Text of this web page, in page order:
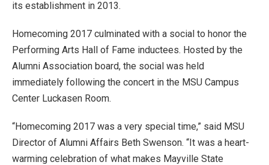
its establishment in 2013.
Homecoming 2017 culminated with a social to honor the
Performing Arts Hall of Fame inductees. Hosted by the
Alumni Association board, the social was held
immediately following the concert in the MSU Campus
Center Luckasen Room.
“Homecoming 2017 was a very special time,” said MSU
Director of Alumni Affairs Beth Swenson. “It was a heart-
warming celebration of what makes Mayville State